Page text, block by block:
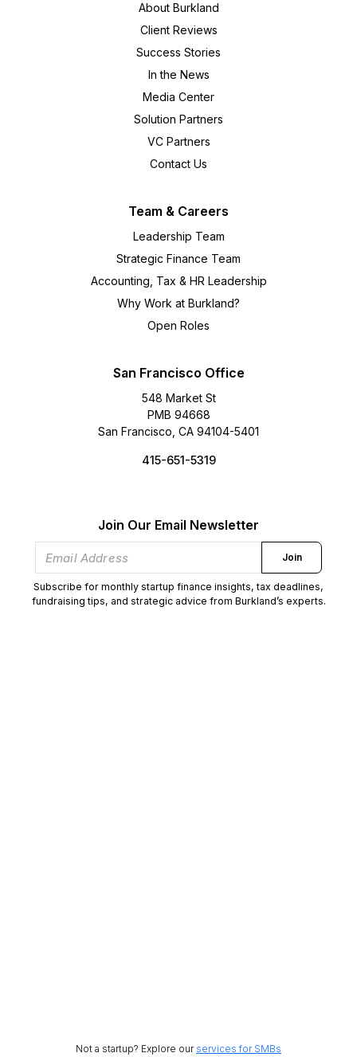
About Burkland
Client Reviews
Success Stories
In the News
Media Center
Solution Partners
VC Partners
Contact Us
Team & Careers
Leadership Team
Strategic Finance Team
Accounting, Tax & HR Leadership
Why Work at Burkland?
Open Roles
San Francisco Office
548 Market St
PMB 94668
San Francisco, CA 94104-5401
415-651-5319
Join Our Email Newsletter
Join
Subscribe for monthly startup finance insights, tax deadlines,
fundraising tips, and strategic advice from Burkland’s experts.
Not a startup? Explore our services for SMBs